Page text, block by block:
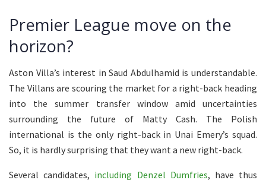
Premier League move on the
horizon?
Aston Villa’s interest in Saud Abdulhamid is understandable.
The Villans are scouring the market for a right-back heading
into the summer transfer window amid uncertainties
surrounding the future of Matty Cash. The Polish
international is the only right-back in Unai Emery’s squad.
So, it is hardly surprising that they want a new right-back.
Several candidates, including Denzel Dumfries, have thus